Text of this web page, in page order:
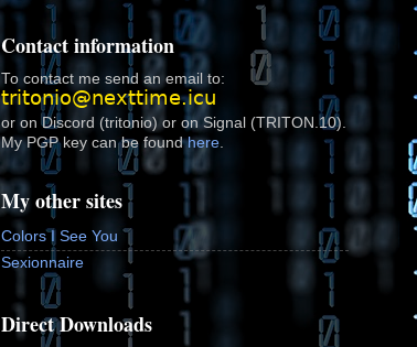
Contact information
To contact me send an email to:
or on Discord (tritonio) or on Signal (TRITON.10).
My PGP key can be foundhere.
My other sites
Colors I See You
Sexionnaire
Direct Downloads